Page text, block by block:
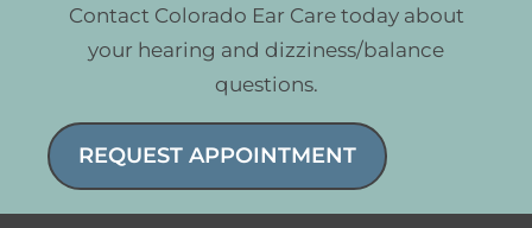
Contact Colorado Ear Care today about
your hearing and dizziness/balance
questions.
REQUEST APPOINTMENT